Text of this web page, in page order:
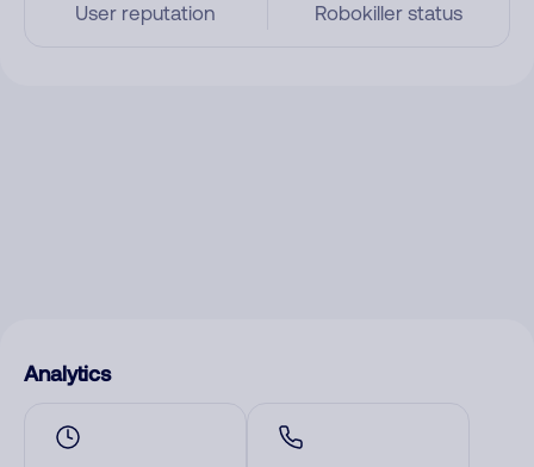
User reputation Robokiller status
Analytics